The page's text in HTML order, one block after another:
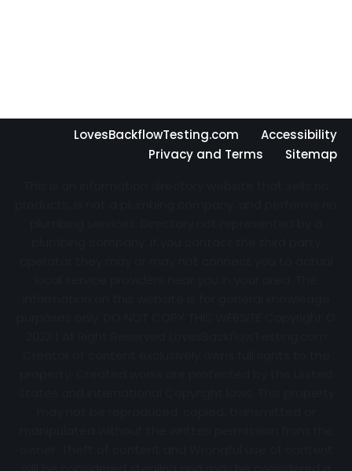
LovesBackflowTesting.com
Accessibility
Privacy and Terms
Sitemap